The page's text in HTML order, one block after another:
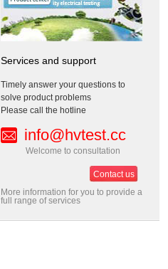
Services and support
Timely answer your questions to
solve product problems
Please call the hotline
info@hvtest.cc
Welcome to consultation
Contact us
More information for you to provide a
full range of services